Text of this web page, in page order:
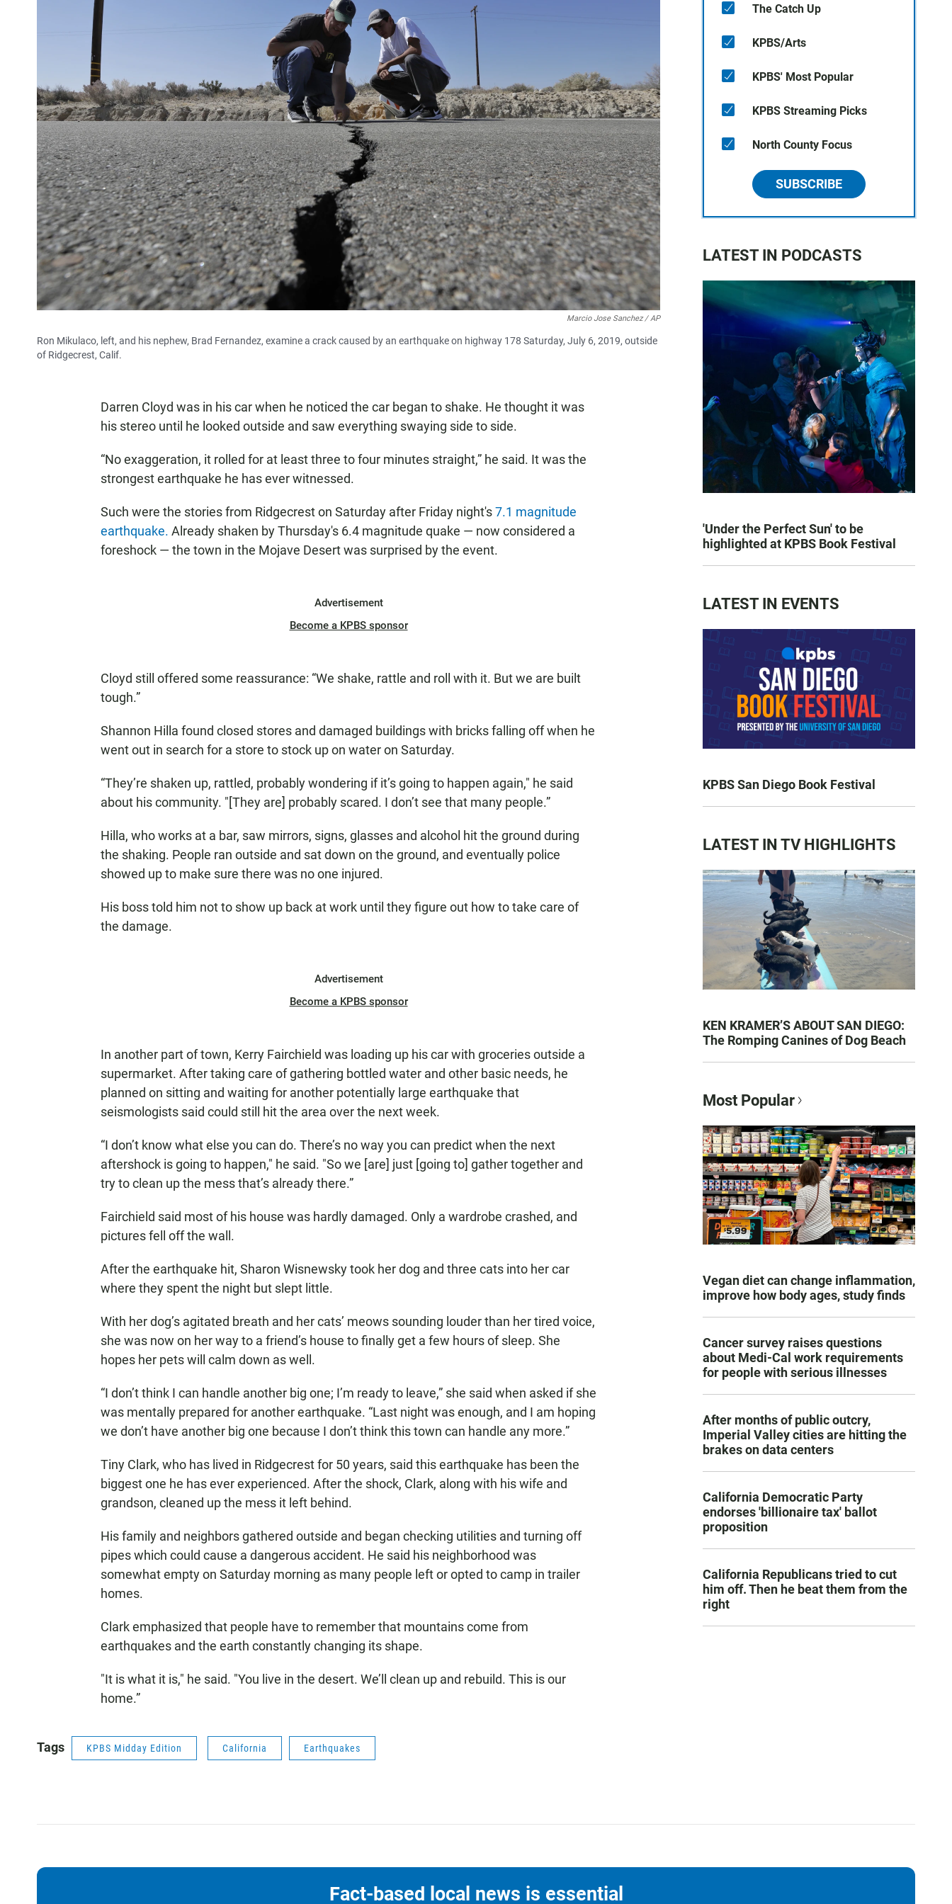
Marcio Jose Sanchez / AP
Ron Mikulaco, left, and his nephew, Brad Fernandez, examine a crack caused by an earthquake on highway 178 Saturday, July 6, 2019, outside
of Ridgecrest, Calif.
Darren Cloyd was in his car when he noticed the car began to shake. He thought it was
his stereo until he looked outside and saw everything swaying side to side.
“No exaggeration, it rolled for at least three to four minutes straight,” he said. It was the
strongest earthquake he has ever witnessed.
Such were the stories from Ridgecrest on Saturday after Friday night's7.1 magnitude
earthquake. Already shaken by Thursday's 6.4 magnitude quake — now considered a
foreshock — the town in the Mojave Desert was surprised by the event.
Advertisement
Become a KPBS sponsor
Cloyd still offered some reassurance: “We shake, rattle and roll with it. But we are built
tough.”
Shannon Hilla found closed stores and damaged buildings with bricks falling off when he
went out in search for a store to stock up on water on Saturday.
“They’re shaken up, rattled, probably wondering if it’s going to happen again," he said
about his community. "[They are] probably scared. I don’t see that many people.”
Hilla, who works at a bar, saw mirrors, signs, glasses and alcohol hit the ground during
the shaking. People ran outside and sat down on the ground, and eventually police
showed up to make sure there was no one injured.
His boss told him not to show up back at work until they figure out how to take care of
the damage.
Advertisement
Become a KPBS sponsor
In another part of town, Kerry Fairchield was loading up his car with groceries outside a
supermarket. After taking care of gathering bottled water and other basic needs, he
planned on sitting and waiting for another potentially large earthquake that
seismologists said could still hit the area over the next week.
“I don’t know what else you can do. There’s no way you can predict when the next
aftershock is going to happen," he said. "So we [are] just [going to] gather together and
try to clean up the mess that’s already there.”
Fairchield said most of his house was hardly damaged. Only a wardrobe crashed, and
pictures fell off the wall.
After the earthquake hit, Sharon Wisnewsky took her dog and three cats into her car
where they spent the night but slept little.
With her dog’s agitated breath and her cats’ meows sounding louder than her tired voice,
she was now on her way to a friend’s house to finally get a few hours of sleep. She
hopes her pets will calm down as well.
“I don’t think I can handle another big one; I’m ready to leave,” she said when asked if she
was mentally prepared for another earthquake. “Last night was enough, and I am hoping
we don’t have another big one because I don’t think this town can handle any more.”
Tiny Clark, who has lived in Ridgecrest for 50 years, said this earthquake has been the
biggest one he has ever experienced. After the shock, Clark, along with his wife and
grandson, cleaned up the mess it left behind.
His family and neighbors gathered outside and began checking utilities and turning off
pipes which could cause a dangerous accident. He said his neighborhood was
somewhat empty on Saturday morning as many people left or opted to camp in trailer
homes.
Clark emphasized that people have to remember that mountains come from
earthquakes and the earth constantly changing its shape.
"It is what it is," he said. "You live in the desert. We’ll clean up and rebuild. This is our
home.”
Tags KPBS Midday Edition California Earthquakes
The Catch Up
KPBS/Arts
KPBS' Most Popular
KPBS Streaming Picks
North County Focus
SUBSCRIBE
LATEST IN PODCASTS
'Under the Perfect Sun' to be
highlighted at KPBS Book Festival
LATEST IN EVENTS
KPBS San Diego Book Festival
LATEST IN TV HIGHLIGHTS
KEN KRAMER’S ABOUT SAN DIEGO:
The Romping Canines of Dog Beach
Most Popular
Vegan diet can change inflammation,
improve how body ages, study finds
Cancer survey raises questions
about Medi-Cal work requirements
for people with serious illnesses
After months of public outcry,
Imperial Valley cities are hitting the
brakes on data centers
California Democratic Party
endorses 'billionaire tax' ballot
proposition
California Republicans tried to cut
him off. Then he beat them from the
right
Fact-based local news is essential